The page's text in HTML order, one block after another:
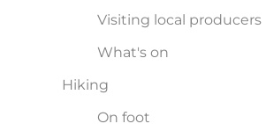
Visiting local producers
What's on
Hiking
On foot